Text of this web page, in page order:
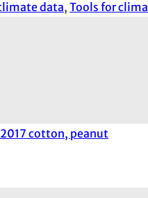
data, Tools for
cotton, peanut